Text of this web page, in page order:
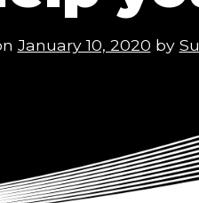
January 10, 2020 by